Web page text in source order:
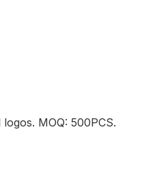
MOQ: 500PCS.